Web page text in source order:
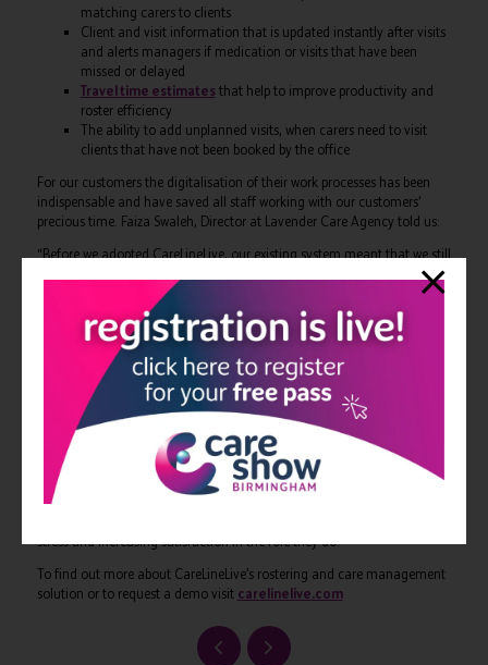
matching carers to clients
Client and visit information that is updated instantly after visits
and alerts managers if medication or visits that have been
missed or delayed
Travel time estimates that help to improve productivity and
roster efficiency
The ability to add unplanned visits, when carers need to visit
clients that have not been booked by the office
For our customers the digitalisation of their work processes has been
indispensable and have saved all staff working with our customers’
precious time. Faiza Swaleh, Director at Lavender Care Agency told us:
“Before we adopted CareLineLive, our existing system meant that we still
had to email rotas out, which was time-consuming and laborious. Now
that CareLineLive is in place, we’ve noticed huge benefits in the way our
carers work, as they’re no longer reliant on paper-based processes.
What’s great about CareLineLive is that it’s compatible on all devices
too, I’d highly recommend it to other agencies that are looking to
provide more support to their carers and clients.”
Rostering software has transformed the way home care agencies and
carers perform the most basic of tasks, such as ensuring carers attend
care visits on time and are aware of their rota and visit details in
advance. Technology is streamlining how carers work with the ultimate
benefit of improving client care and communication within the Circle of
Care. Carer mobile apps such as CareLineLive provide all the
stress and increasing satisfaction in the role they do.
To find out more about CareLineLive’s rostering and care management
solution or to request a demo visit carelinelive.com